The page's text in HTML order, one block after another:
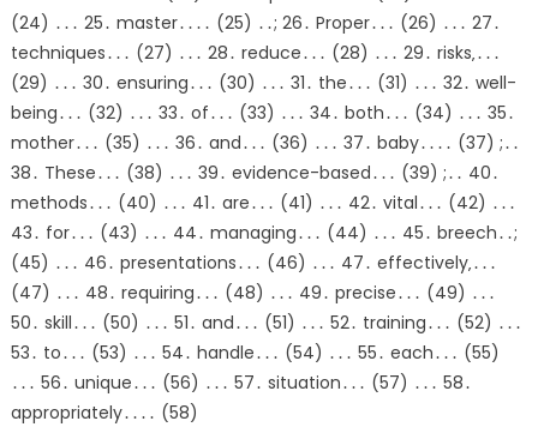
(24) ․․․ 25․ master․․․․ (25) ․․; 26․ Proper․․․ (26) ․․․ 27․
techniques․․․ (27) ․․․ 28․ reduce․․․ (28) ․․․ 29․ risks‚․․․
(29) ․․․ 30․ ensuring․․․ (30) ․․․ 31․ the․․․ (31) ․․․ 32․ well-
being․․․ (32) ․․․ 33․ of․․․ (33) ․․․ 34․ both․․․ (34) ․․․ 35․
mother․․․ (35) ․․․ 36․ and․․․ (36) ․․․ 37․ baby․․․․ (37) ;․․
38․ These․․․ (38) ․․․ 39․ evidence-based․․․ (39) ;․․ 40․
methods․․․ (40) ․․․ 41․ are․․․ (41) ․․․ 42․ vital․․․ (42) ․․․
43․ for․․․ (43) ․․․ 44․ managing․․․ (44) ․․․ 45․ breech․․;
(45) ․․․ 46․ presentations․․․ (46) ․․․ 47․ effectively‚․․․
(47) ․․․ 48․ requiring․․․ (48) ․․․ 49․ precise․․․ (49) ․․․
50․ skill․․․ (50) ․․․ 51․ and․․․ (51) ․․․ 52․ training․․․ (52) ․․․
53․ to․․․ (53) ․․․ 54․ handle․․․ (54) ․․․ 55․ each․․․ (55)
․․․ 56․ unique․․․ (56) ․․․ 57․ situation․․․ (57) ․․․ 58․
appropriately․․․․ (58)